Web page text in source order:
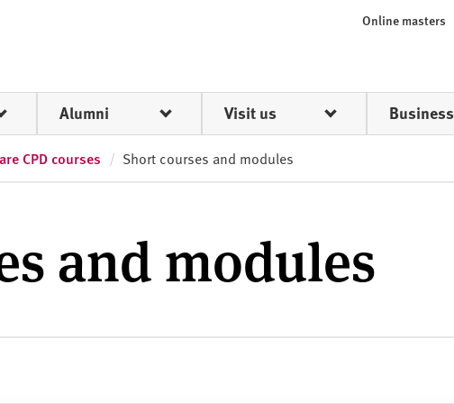
Online masters
Alumni Visit us Business
CPD courses Short courses and modules
and modules